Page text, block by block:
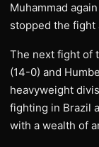
Muhammad
stopped the fight
The next fight of
(14-0) and
heavyweight
fighting in Brazil
with a wealth of